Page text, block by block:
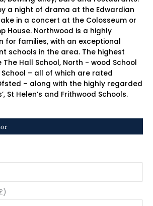
a night of drama at the Edwardian
in a concert at the Colosseum or
House. Northwood is a highly
for families, with an exceptional
schools in the area. The highest
Hall School, North - wood School
School – all of which are rated
– along with the highly regarded
St Helen’s and Frithwood Schools.